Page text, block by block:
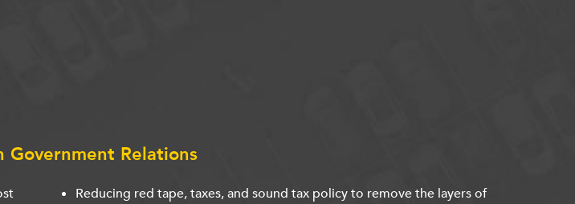
Government Relations
Reducing red tape, taxes, and sound tax policy to remove the layers of